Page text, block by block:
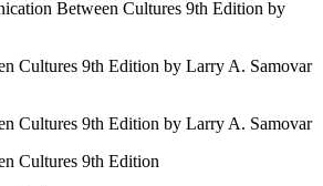
Between Cultures 9th Edition by
Cultures 9th Edition by Larry A. Samovar
Cultures 9th Edition by Larry A. Samovar
Cultures 9th Edition